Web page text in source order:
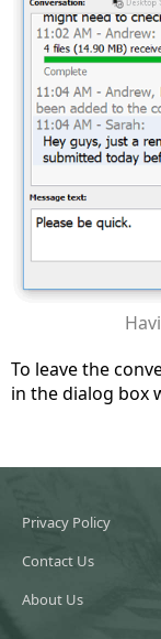
To leave the
in the dialog box
Privacy Policy
Contact Us
About Us